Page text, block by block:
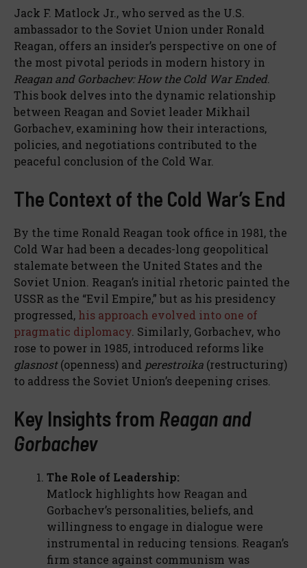
Jack F. Matlock Jr., who served as the U.S.
ambassador to the Soviet Union under Ronald
Reagan, offers an insider’s perspective on one of
the most pivotal periods in modern history in
Reagan and Gorbachev: How the Cold War Ended.
This book delves into the dynamic relationship
between Reagan and Soviet leader Mikhail
Gorbachev, examining how their interactions,
policies, and negotiations contributed to the
peaceful conclusion of the Cold War.
The Context of the Cold War’s End
By the time Ronald Reagan took office in 1981, the
Cold War had been a decades-long geopolitical
stalemate between the United States and the
Soviet Union. Reagan’s initial rhetoric painted the
USSR as the “Evil Empire,” but as his presidency
progressed, his approach evolved into one of
pragmatic diplomacy . Similarly, Gorbachev, who
rose to power in 1985, introduced reforms like
glasnost(openness) and perestroika (restructuring)
to address the Soviet Union’s deepening crises.
Key Insights from Reagan and
Gorbachev
The Role of Leadership:
Matlock highlights how Reagan and
Gorbachev’s personalities, beliefs, and
willingness to engage in dialogue were
instrumental in reducing tensions. Reagan’s
firm stance against communism was